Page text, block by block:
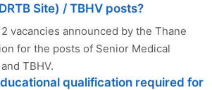
Site) / TBHV posts?
vacancies announced by the Thane
for the posts of Senior Medical
TBHV.
qualification required for